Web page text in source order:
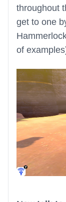
throughout
get to one
of